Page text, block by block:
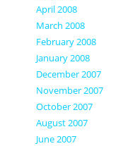
April 2008
March 2008
February 2008
January 2008
December 2007
November 2007
October 2007
August 2007
June 2007